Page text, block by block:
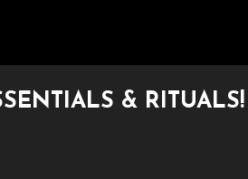
& RITUALS!